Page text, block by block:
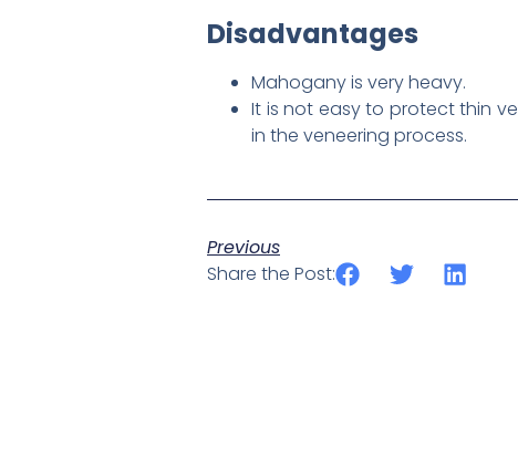
Disadvantages
Mahogany is very heavy.
It is not easy to protect thin
in the veneering process.
Previous
Share the Post: